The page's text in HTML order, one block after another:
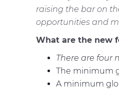
raising the bar on
opportunities and
What are the new
There are four
The minimum
A minimum